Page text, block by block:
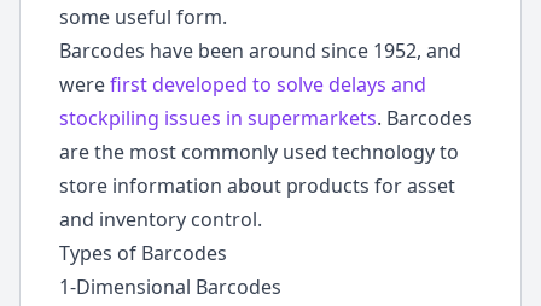
some useful form.
Barcodes have been around since 1952, and
werefirst developed to solve delays and
stockpiling issues in supermarkets. Barcodes
are the most commonly used technology to
store information about products for asset
and inventory control.
Types of Barcodes
1-Dimensional Barcodes